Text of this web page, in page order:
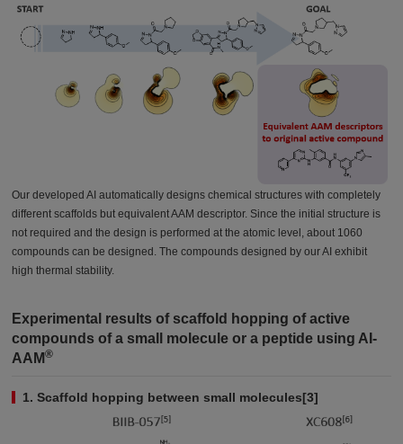
Our developed AI automatically designs chemical structures with completely
different scaffolds but equivalent AAM descriptor. Since the initial structure is
not required and the design is performed at the atomic level, about 1060
compounds can be designed. The compounds designed by our AI exhibit
high thermal stability.
Experimental results of scaffold hopping of active
compounds of a small molecule or a peptide using AI-
AAM®
1. Scaffold hopping between small molecules[3]